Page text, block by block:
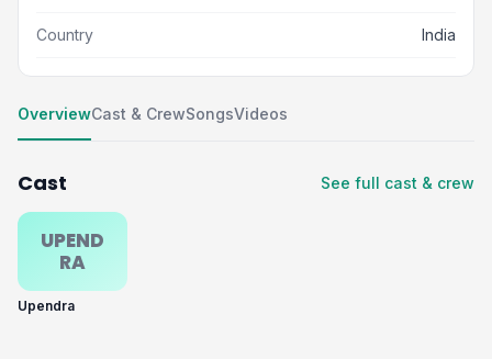
Country India
OverviewCast & CrewSongsVideos
Cast See full cast & crew
UPEND
RA
Upendra